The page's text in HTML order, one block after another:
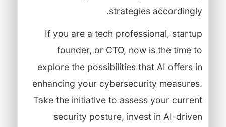
strategies accordingly.
If you are a tech professional, startup
founder, or CTO, now is the time to
explore the possibilities that AI offers in
enhancing your cybersecurity measures.
Take the initiative to assess your current
security posture, invest in AI-driven